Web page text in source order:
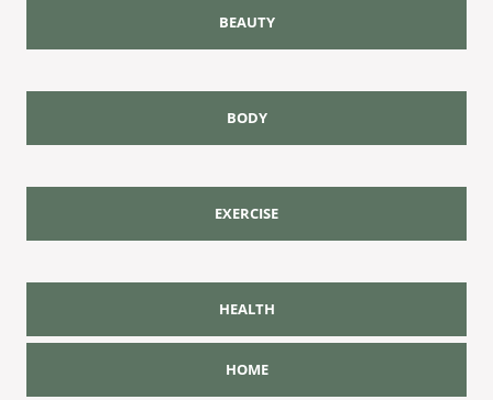
BEAUTY
BODY
EXERCISE
HEALTH
HOME